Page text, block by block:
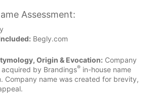
Assessment:
Begly.com
Origin & Evocation: Company
by Brandings® in-house name
Company name was created for brevity,